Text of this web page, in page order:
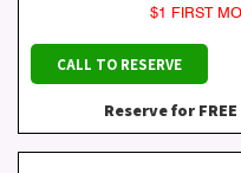
$1 FIRST
CALL TO RESERVE
Reserve for FREE